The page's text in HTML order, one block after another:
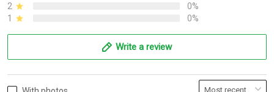
2
0%
1
0%
Write a review